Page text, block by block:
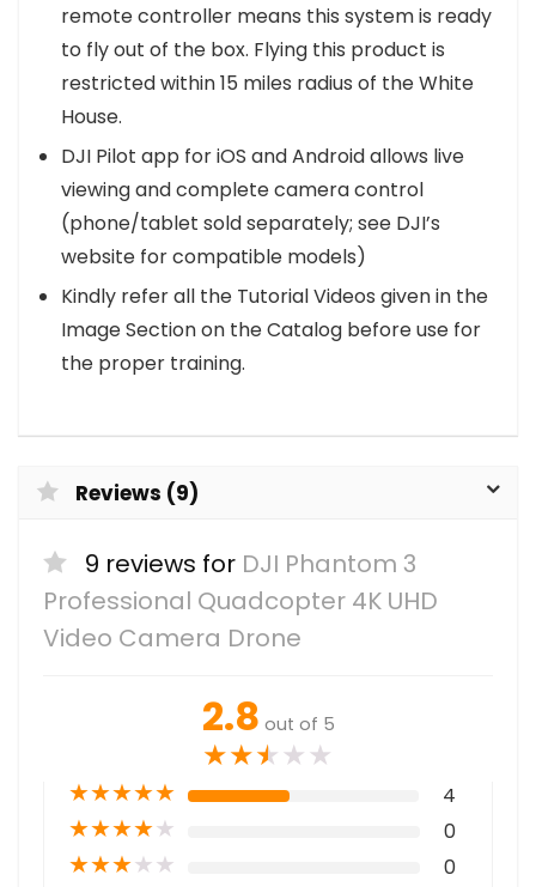
remote controller means this system is ready
to fly out of the box. Flying this product is
restricted within 15 miles radius of the White
House.
DJI Pilot app for iOS and Android allows live
viewing and complete camera control
(phone/tablet sold separately; see DJI’s
website for compatible models)
Kindly refer all the Tutorial Videos given in the
Image Section on the Catalog before use for
the proper training.
Reviews (9)
9 reviews for DJI Phantom 3
Professional Quadcopter 4K UHD
Video Camera Drone
2.8 out of 5
★★★★★
★★★★★ 4
★★★★★ 0
★★★★★ 0